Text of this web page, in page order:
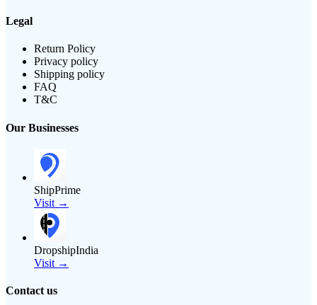
Legal
Return Policy
Privacy policy
Shipping policy
FAQ
T&C
Our Businesses
ShipPrime
Visit →
DropshipIndia
Visit →
Contact us